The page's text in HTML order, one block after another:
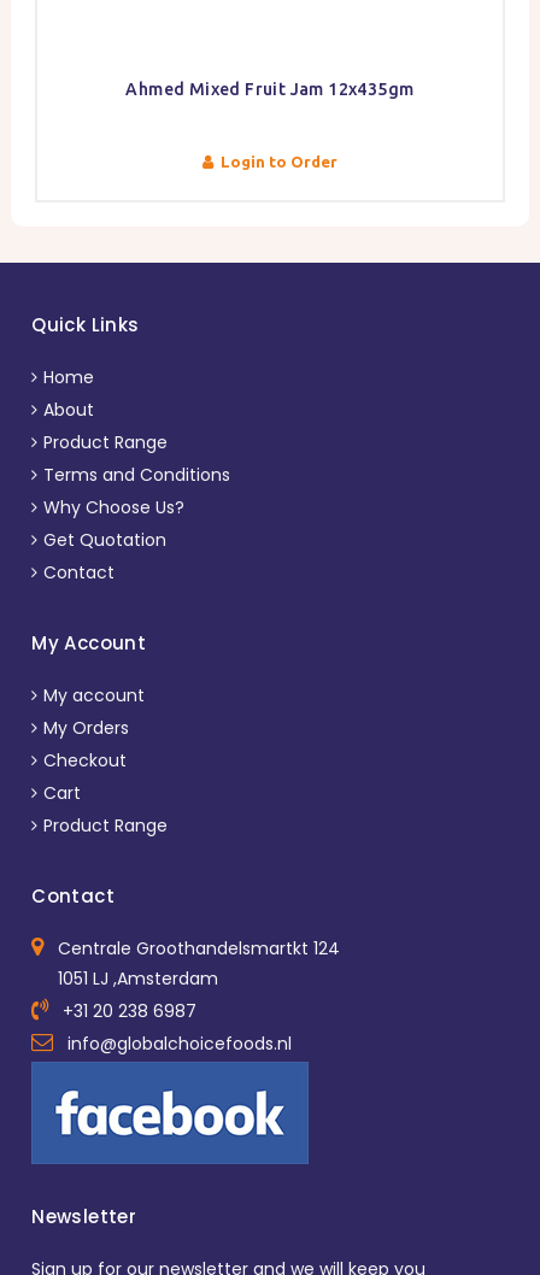
Ahmed Mixed Fruit Jam 12x435gm
Login to Order
Quick Links
Home
About
Product Range
Terms and Conditions
Why Choose Us?
Get Quotation
Contact
My Account
My account
My Orders
Checkout
Cart
Product Range
Contact
Centrale Groothandelsmartkt 124
1051 LJ ,Amsterdam
+31 20 238 6987
info@globalchoicefoods.nl
Newsletter
Sign up for our newsletter and we will keep you